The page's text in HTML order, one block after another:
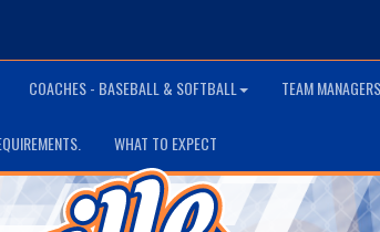
COACHES - BASEBALL & SOFTBALL TEAM MANAGERS
WHAT TO EXPECT